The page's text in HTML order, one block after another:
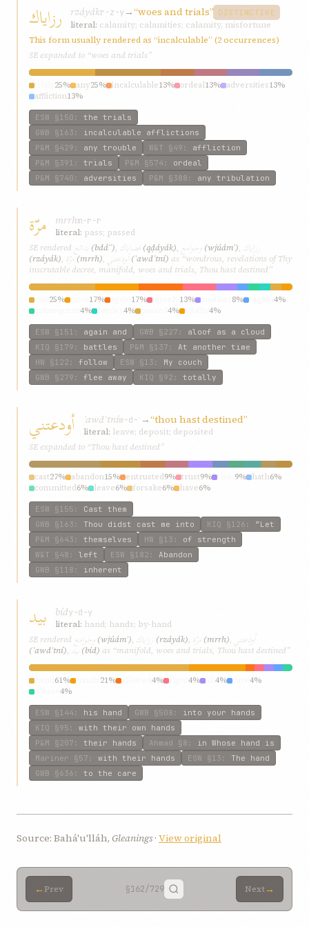
رزاياك rzáyákr-z-y →“woes and trials” DISTINCTIVE
literal: calamity; calamities; calamity, misfortune
This form usually rendered as “incalculable” (2 occurrences)
SE expanded to “woes and trials”
25% any25% incalculable13% ordeal13% adversities13%
affliction13%
ESW §150 : the trials
GWB §163 : incalculable afflictions
P&M §429 : any trouble W&T §49 : affliction
P&M §391 : trials P&M §574 : ordeal
P&M §740 : adversities P&M §388 : any tribulation
مرّة mrrhm-r-r
literal: pass; passed
SE rendered بدائع (bdáʾʿ), قضاياك (qḍáyák), وجوامع (wjúámʿ), رزاياك
(rzáyák), مرّة (mrrh), أودعتني (ʾawdʿtní) as “wondrous, revelations of Thy
inscrutable decree, manifold, woes and trials, Thou hast destined”
25% 17% 17% 13% 8%
4%
4% 4% 4% 4%
ESW §151 : again and GWB §227 : aloof as a cloud
KIQ §179 : battles P&M §137 : At another time
HW §122 : follow ESW §13 : My couch
GWB §279 : flee away KIQ §92 : totally
أودعتني ʾawdʿtníw-d-ʿ →“thou hast destined”
literal: leave; deposit; deposited
SE expanded to “Thou hast destined”
cast27% abandon15% entrusted9% trust9% 9% hath6%
committed6% leave6% forsake6% have6%
ESW §155 : Cast them
GWB §163 : Thou didst cast me into KIQ §126 : “Let
P&M §643 : themselves HW §13 : of strength
W&T §48 : left ESW §182 : Abandon
GWB §118 : inherent
بيد bídy-d-y
literal: hand; hands; by-hand
SE rendered وجوامع (wjúámʿ), رزاياك (rzáyák), مرّة (mrrh), أودعتني
(ʾawdʿtní), بيد (bíd) as “manifold, woes and trials, Thou hast destined”
61% 21% 4% 4% 4%
4%
4%
ESW §144 : his hand GWB §508 : into your hands
KIQ §95 : with their own hands
P&M §207 : their hands Ahmad §8 : in Whose hand is
Mariner §57 : with their hands ESW §13 : The hand
GWB §636 : to the care
Source: Bahá'u'lláh, Gleanings · View original
← Prev §162/729 Next→